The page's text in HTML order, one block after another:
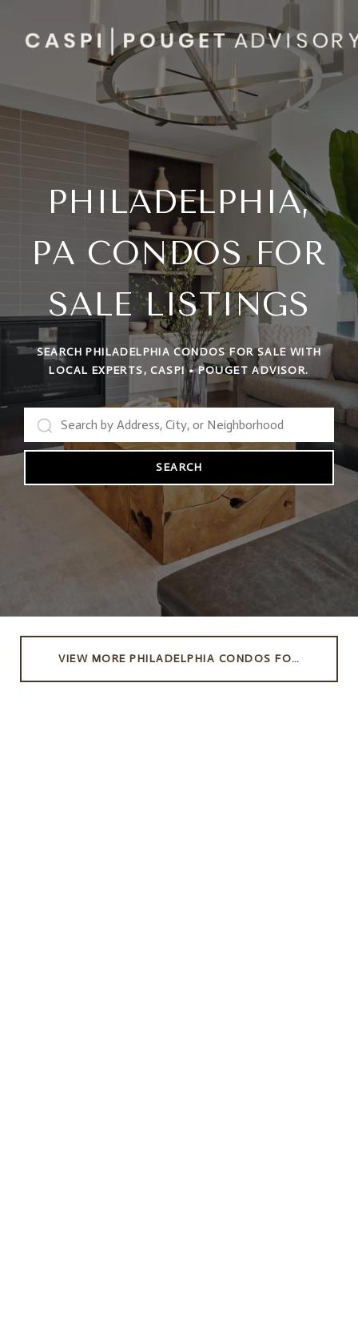
PHILADELPHIA,
PA CONDOS FOR
SALE LISTINGS
SEARCH PHILADELPHIA CONDOS FOR SALE WITH
LOCAL EXPERTS, CASPI • POUGET ADVISOR.
SEARCH
VIEW MORE PHILADELPHIA CONDOS FOR SALE